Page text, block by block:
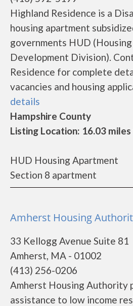
Highland Residence is a
housing apartment
governments HUD (Housing
Development Division).
Residence for complete
vacancies and housing
details
Hampshire County
Listing Location: 16.03
HUD Housing Apartment
Section 8 apartment
Amherst Housing
33 Kellogg Avenue Suite 81
Amherst, MA - 01002
(413) 256-0206
Amherst Housing Authority
assistance to low income